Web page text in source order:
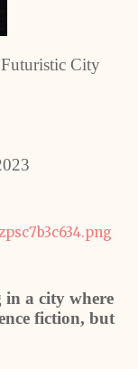
City
a city where
fiction, but